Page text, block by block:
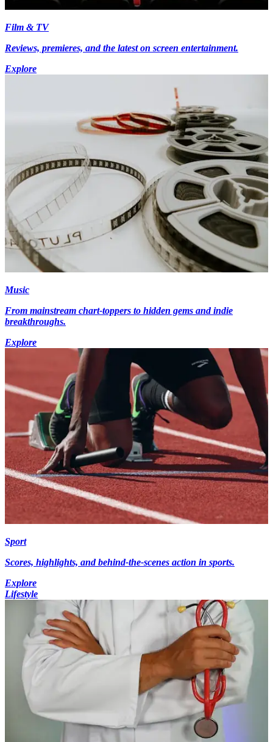
Film & TV
Reviews, premieres, and the latest on screen entertainment.
Explore
Music
From mainstream chart-toppers to hidden gems and indie
breakthroughs.
Explore
Sport
Scores, highlights, and behind-the-scenes action in sports.
Explore
Lifestyle